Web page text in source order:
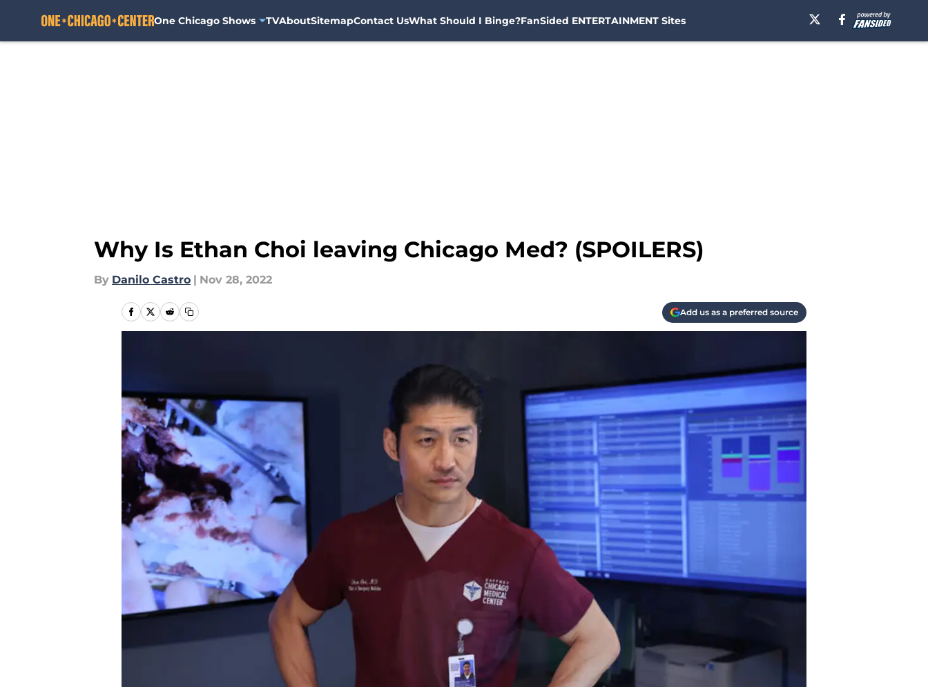
One Chicago Shows TVAboutSitemapContact UsWhat Should I Binge?FanSided ENTERTAINMENT Sites
Why Is Ethan Choi leaving Chicago Med? (SPOILERS)
By Danilo Castro | Nov 28, 2022
Add us as a preferred source